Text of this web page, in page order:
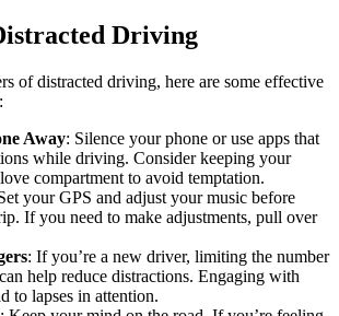
Driving
of distracted driving, here are some effective
Away: Silence your phone or use apps that
while driving. Consider keeping your
compartment to avoid temptation.
your GPS and adjust your music before
If you need to make adjustments, pull over
: If you’re a new driver, limiting the number
help reduce distractions. Engaging with
to lapses in attention.